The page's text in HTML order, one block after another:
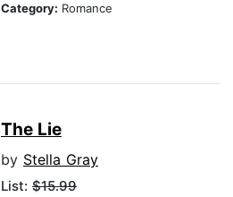
Category: Romance
The Lie
by Stella Gray
List: $15.99